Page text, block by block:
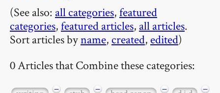
(See also: all categories,featured
categories,featured articles, all articles.
Sort articles byname, created, edited)
0 Articles that Combine these categories:
− − −
−